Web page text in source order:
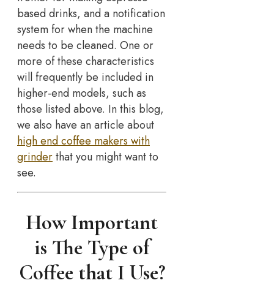
based drinks, and a notification
system for when the machine
needs to be cleaned. One or
more of these characteristics
will frequently be included in
higher-end models, such as
those listed above. In this blog,
we also have an article about
high end coffee makers with
grinderthat you might want to
see.
How Important
is The Type of
Coffee that I Use?